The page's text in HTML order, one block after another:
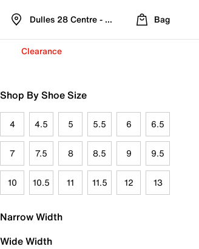
Dulles 28 Centre - Refreshed Location
Bag
Clearance
Shop By Shoe Size
4 4.5 5 5.5 6 6.5
7 7.5 8 8.5 9 9.5
10 10.5 11 11.5 12 13
Narrow Width
Wide Width